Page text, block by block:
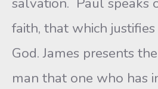
faith, that which
God. James presents
man that one who has